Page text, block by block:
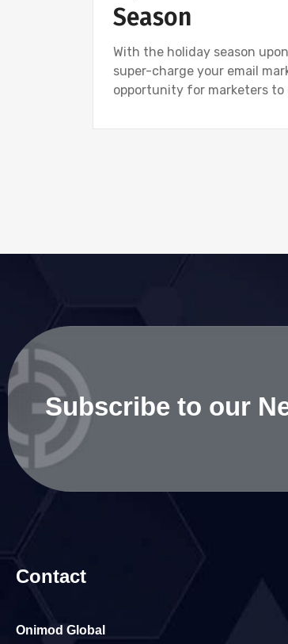
Season
With the holiday season
super-charge your email
opportunity for marketers
Subscribe to our
Contact
Onimod Global